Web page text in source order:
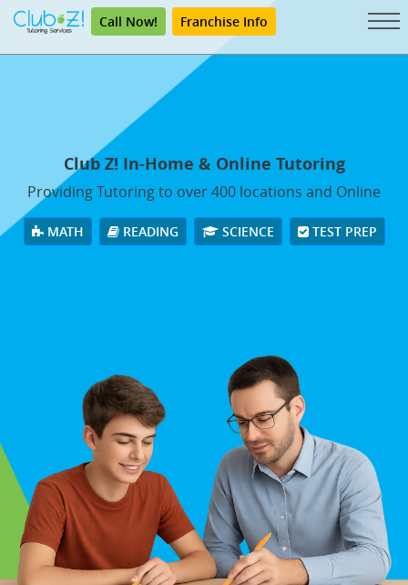
Call Now! Franchise Info
Club Z! In-Home & Online Tutoring
Providing Tutoring to over 400 locations and Online
MATH READING SCIENCE TEST PREP